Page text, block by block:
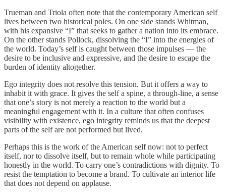
Trueman and Triola often note that the contemporary American self
lives between two historical poles. On one side stands Whitman,
with his expansive “I” that seeks to gather a nation into its embrace.
On the other stands Pollock, dissolving the “I” into the energies of
the world. Today’s self is caught between those impulses — the
desire to be inclusive and expressive, and the desire to escape the
burden of identity altogether.
Ego integrity does not resolve this tension. But it offers a way to
inhabit it with grace. It gives the self a spine, a through‑line, a sense
that one’s story is not merely a reaction to the world but a
meaningful engagement with it. In a culture that often confuses
visibility with existence, ego integrity reminds us that the deepest
parts of the self are not performed but lived.
Perhaps this is the work of the American self now: not to perfect
itself, nor to dissolve itself, but to remain whole while participating
honestly in the world. To carry one’s contradictions with dignity. To
resist the temptation to become a brand. To cultivate an interior life
that does not depend on applause.